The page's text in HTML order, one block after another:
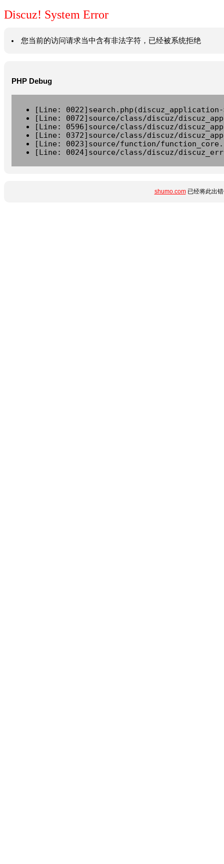
Discuz! System Error
您当前的访问请求当中含有非法字符，已经被系统拒绝
PHP Debug
[Line:
[Line: 0072]source/class/discuz/
[Line: 0596]source/class/discuz/
[Line: 0372]source/class/discuz/
[Line: 0023]source/function/
[Line: 0024]source/class/discuz/
shumo.com已经将此出错